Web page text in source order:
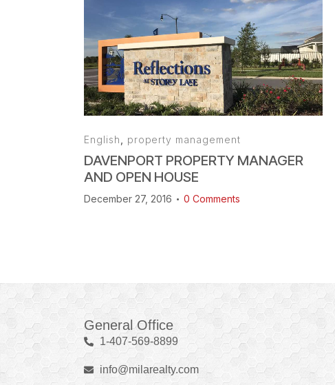
English property management
DAVENPORT PROPERTY MANAGER
AND OPEN HOUSE
December 27, 2016 0 Comments
General Office
1-407-569-8899
info@milarealty.com